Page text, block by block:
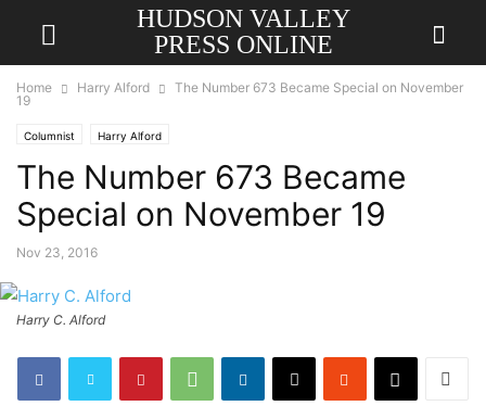
HUDSON VALLEY
PRESS ONLINE
Home Harry Alford
The Number 673 Became Special on November
19
Columnist Harry Alford
The Number 673 Became
Special on November 19
Nov 23, 2016
Harry C. Alford